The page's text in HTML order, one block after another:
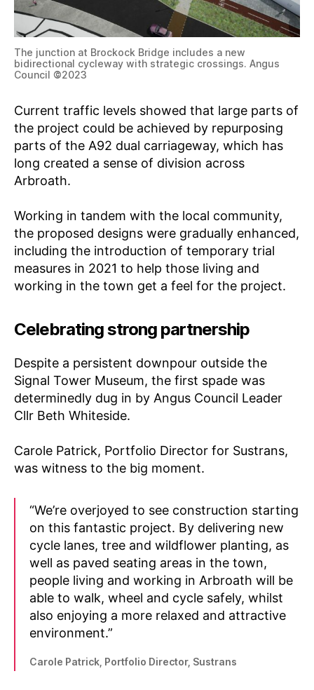
The junction at Brockock Bridge includes a new
bidirectional cycleway with strategic crossings. Angus
Council ©2023
Current traffic levels showed that large parts of
the project could be achieved by repurposing
parts of the A92 dual carriageway, which has
long created a sense of division across
Arbroath.
Working in tandem with the local community,
the proposed designs were gradually enhanced,
including the introduction of temporary trial
measures in 2021 to help those living and
working in the town get a feel for the project.
Celebrating strong partnership
Despite a persistent downpour outside the
Signal Tower Museum, the first spade was
determinedly dug in by Angus Council Leader
Cllr Beth Whiteside.
Carole Patrick, Portfolio Director for Sustrans,
was witness to the big moment.
“We’re overjoyed to see construction starting
on this fantastic project. By delivering new
cycle lanes, tree and wildflower planting, as
well as paved seating areas in the town,
people living and working in Arbroath will be
able to walk, wheel and cycle safely, whilst
also enjoying a more relaxed and attractive
environment.”
Carole Patrick, Portfolio Director, Sustrans